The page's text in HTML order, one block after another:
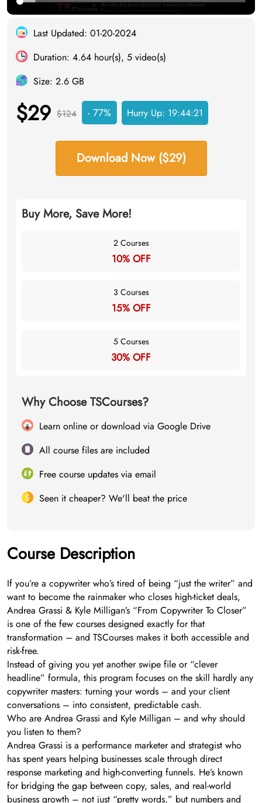
Last Updated: 01-20-2024
Duration: 4.64 hour(s), 5 video(s)
Size: 2.6 GB
$29 $124 - 77% Hurry Up: 19:44:20
Download Now ($29)
Buy More, Save More!
2 Courses
10% OFF
3 Courses
15% OFF
5 Courses
30% OFF
Why Choose TSCourses?
Learn online or download via Google Drive
All course files are included
Free course updates via email
Seen it cheaper? We'll beat the price
Course Description
If you’re a copywriter who’s tired of being “just the writer” and
want to become the rainmaker who closes high-ticket deals,
Andrea Grassi & Kyle Milligan’s “From Copywriter To Closer”
is one of the few courses designed exactly for that
transformation – and TSCourses makes it both accessible and
risk-free.
Instead of giving you yet another swipe file or “clever
headline” formula, this program focuses on the skill hardly any
copywriter masters: turning your words – and your client
conversations – into consistent, predictable cash.
Who are Andrea Grassi and Kyle Milligan – and why should
you listen to them?
Andrea Grassi is a performance marketer and strategist who
has spent years helping businesses scale through direct
response marketing and high-converting funnels. He’s known
for bridging the gap between copy, sales, and real-world
business growth – not just “pretty words,” but numbers and